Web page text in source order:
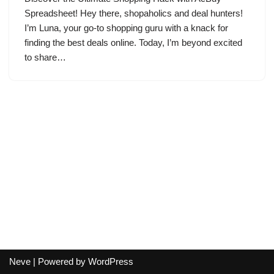
Spreadsheet! Hey there, shopaholics and deal hunters!
I’m Luna, your go-to shopping guru with a knack for
finding the best deals online. Today, I’m beyond excited
to share…
Neve | Powered by WordPress